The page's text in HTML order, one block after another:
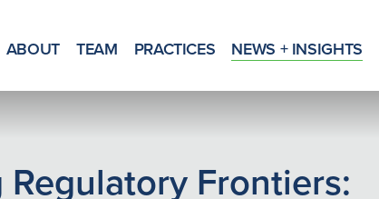
ABOUT TEAM PRACTICES NEWS + INSIGHTS
Frontiers: